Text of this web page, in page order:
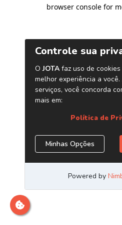
browser console for